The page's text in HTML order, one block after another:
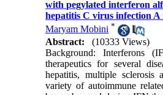
with pegylated interferon
hepatitis C virus infection
Maryam Mobini *
Abstract:
(10333 Views)
Background: Interferons
therapeutics for several
hepatitis, multiple sclerosis
variety of autoimmune